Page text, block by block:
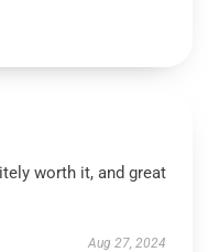
worth it, and great
Aug 27, 2024